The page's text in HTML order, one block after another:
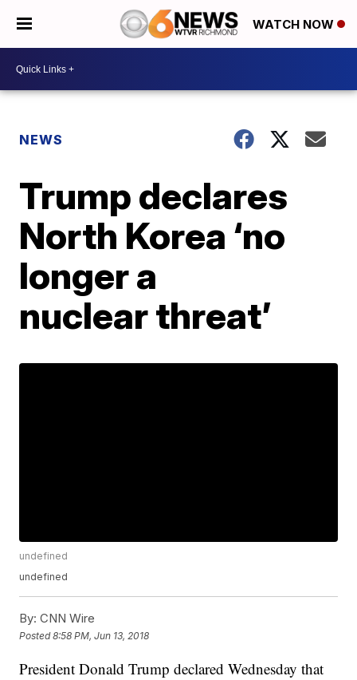
WATCH NOW
NEWS
Trump declares
North Korea ‘no
longer a
nuclear threat’
undefined
undefined
By: CNN Wire
Posted8:58 PM, Jun 13, 2018
President Donald Trump declared Wednesday that